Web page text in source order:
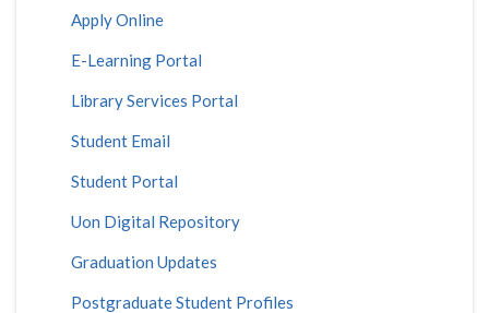
Apply Online
E-Learning Portal
Library Services Portal
Student Email
Student Portal
Uon Digital Repository
Graduation Updates
Postgraduate Student Profiles